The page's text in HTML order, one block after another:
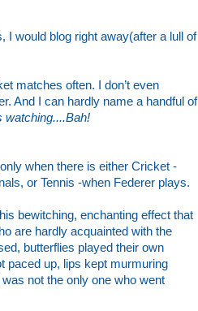
I would blog right away(after a lull of
matches often. I don’t even
And I can hardly name a handful of
watching....Bah!
when there is either Cricket -
or Tennis -when Federer plays.
bewitching, enchanting effect that
are hardly acquainted with the
butterflies played their own
paced up, lips kept murmuring
I was not the only one who went